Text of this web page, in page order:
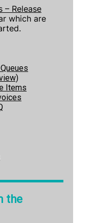
– Release
which are
s
Items
the